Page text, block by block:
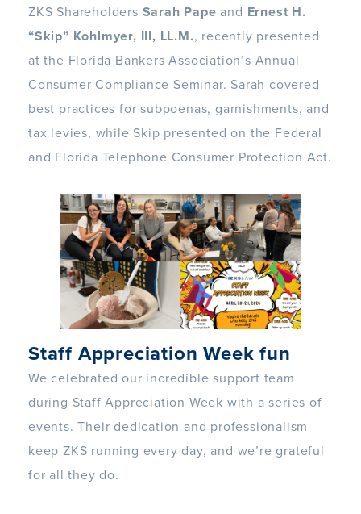
ZKS Shareholders Sarah Pape and Ernest H.
“Skip” Kohlmyer, III, LL.M., recently presented
at the Florida Bankers Association’s Annual
Consumer Compliance Seminar. Sarah covered
best practices for subpoenas, garnishments, and
tax levies, while Skip presented on the Federal
and Florida Telephone Consumer Protection Act.
Staff Appreciation Week fun
We celebrated our incredible support team
during Staff Appreciation Week with a series of
events. Their dedication and professionalism
keep ZKS running every day, and we’re grateful
for all they do.